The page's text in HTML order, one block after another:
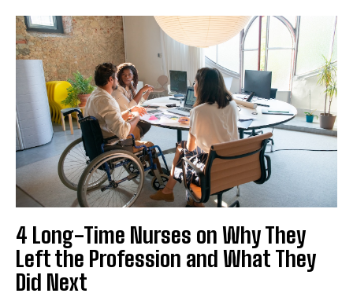
4 Long-Time Nurses on Why They
Left the Profession and What They
Did Next